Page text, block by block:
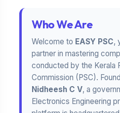
Who We Are
Welcome to EASY PSC,
partner in mastering
conducted by the Kerala
Commission (PSC).
Nidheesh C V, a
Electronics Engineering